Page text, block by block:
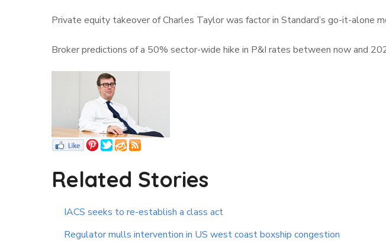
Private equity takeover of Charles Taylor was factor in Standard’s go-it-alone
Broker predictions of a 50% sector-wide hike in P&I rates between now and
Related Stories
IACS seeks to re-establish a class act
Regulator mulls intervention in US west coast boxship congestion